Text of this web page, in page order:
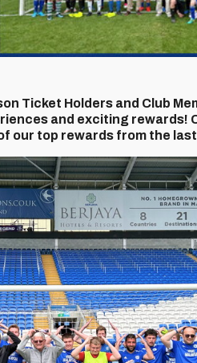
Ticket Holders and Club
and exciting rewards!
our top rewards from the